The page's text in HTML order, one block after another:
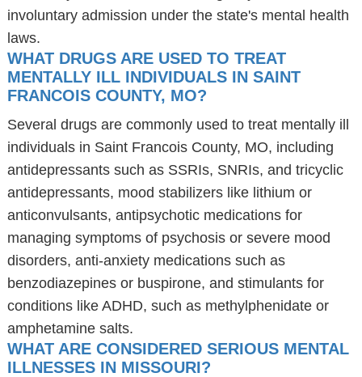
involuntary admission under the state's mental health
laws.
WHAT DRUGS ARE USED TO TREAT
MENTALLY ILL INDIVIDUALS IN SAINT
FRANCOIS COUNTY, MO?
Several drugs are commonly used to treat mentally ill
individuals in Saint Francois County, MO, including
antidepressants such as SSRIs, SNRIs, and tricyclic
antidepressants, mood stabilizers like lithium or
anticonvulsants, antipsychotic medications for
managing symptoms of psychosis or severe mood
disorders, anti-anxiety medications such as
benzodiazepines or buspirone, and stimulants for
conditions like ADHD, such as methylphenidate or
amphetamine salts.
WHAT ARE CONSIDERED SERIOUS MENTAL
ILLNESSES IN MISSOURI?